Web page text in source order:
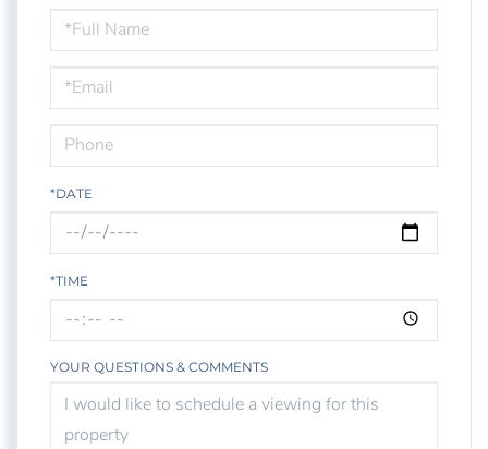
Schedule
a
Visit
*DATE
*TIME
YOUR QUESTIONS & COMMENTS